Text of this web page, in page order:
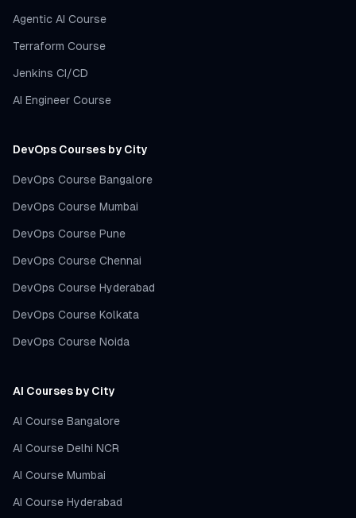
Agentic AI Course
Terraform Course
Jenkins CI/CD
AI Engineer Course
DevOps Courses by City
DevOps Course Bangalore
DevOps Course Mumbai
DevOps Course Pune
DevOps Course Chennai
DevOps Course Hyderabad
DevOps Course Kolkata
DevOps Course Noida
AI Courses by City
AI Course Bangalore
AI Course Delhi NCR
AI Course Mumbai
AI Course Hyderabad